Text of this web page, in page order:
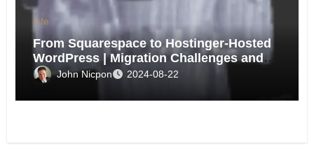
Life
From Squarespace to Hostinger-Hosted
WordPress | Migration Challenges and
Triumphs
John Nicpon 2024-08-22